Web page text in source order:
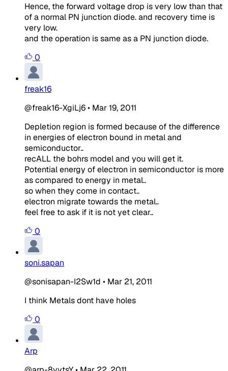
Hence, the forward voltage drop is very low than that
of a normal PN junction diode. and recovery time is
very low.
and the operation is same as a PN junction diode.
0
freak16
@freak16-XgiLj6• Mar 19, 2011
Depletion region is formed because of the difference
in energies of electron bound in metal and
semiconductor..
recALL the bohrs model and you will get it.
Potential energy of electron in semiconductor is more
as compared to energy in metal..
so when they come in contact..
electron migrate towards the metal..
feel free to ask if it is not yet clear..
0
soni.sapan
@sonisapan-I2Sw1d • Mar 21, 2011
I think Metals dont have holes
0
Arp